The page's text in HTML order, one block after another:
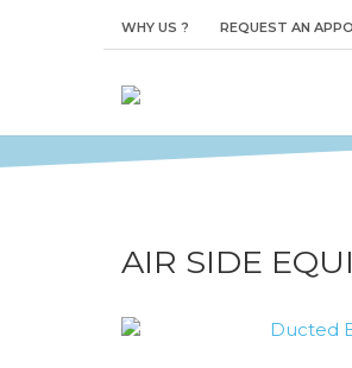
WHY US ? REQUEST AN
AIR SIDE
AIR SIDE